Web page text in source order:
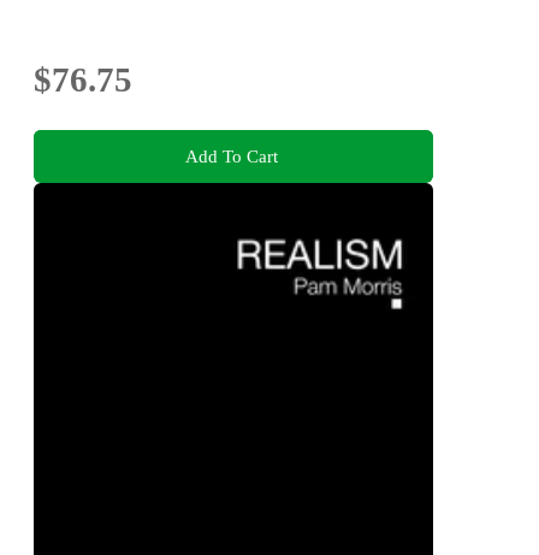
$76.75
Add To Cart